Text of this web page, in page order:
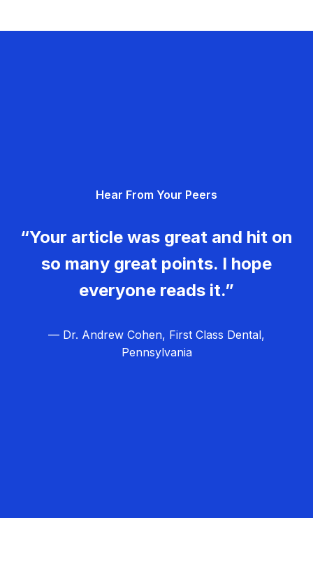
Hear From Your Peers
“Your article was great and hit on
so many great points. I hope
everyone reads it.”
— Dr. Andrew Cohen, First Class Dental,
Pennsylvania